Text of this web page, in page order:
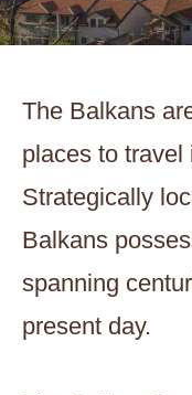
The Balkans
places to travel
Strategically
Balkans
spanning
present day.